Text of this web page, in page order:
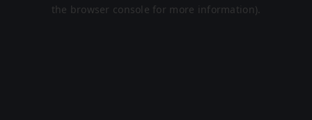
the browser console for more information).